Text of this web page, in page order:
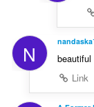
N
beautiful
Link